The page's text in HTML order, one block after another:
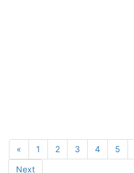
« 1 2 3 4 5
Next